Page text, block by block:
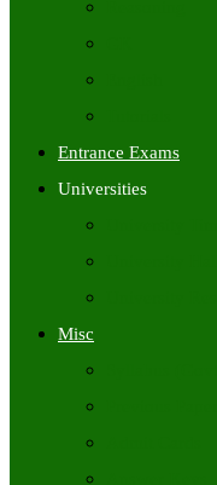
Entrance Exams
Universities
Misc